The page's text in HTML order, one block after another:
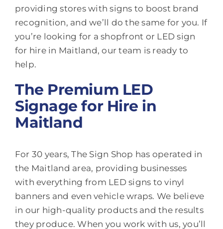
providing stores with signs to boost brand
recognition, and we’ll do the same for you. If
you’re looking for a shopfront or LED sign
for hire in Maitland, our team is ready to
help.
The Premium LED
Signage for Hire in
Maitland
For 30 years, The Sign Shop has operated in
the Maitland area, providing businesses
with everything from LED signs to vinyl
banners and even vehicle wraps. We believe
in our high-quality products and the results
they produce. When you work with us, you’ll